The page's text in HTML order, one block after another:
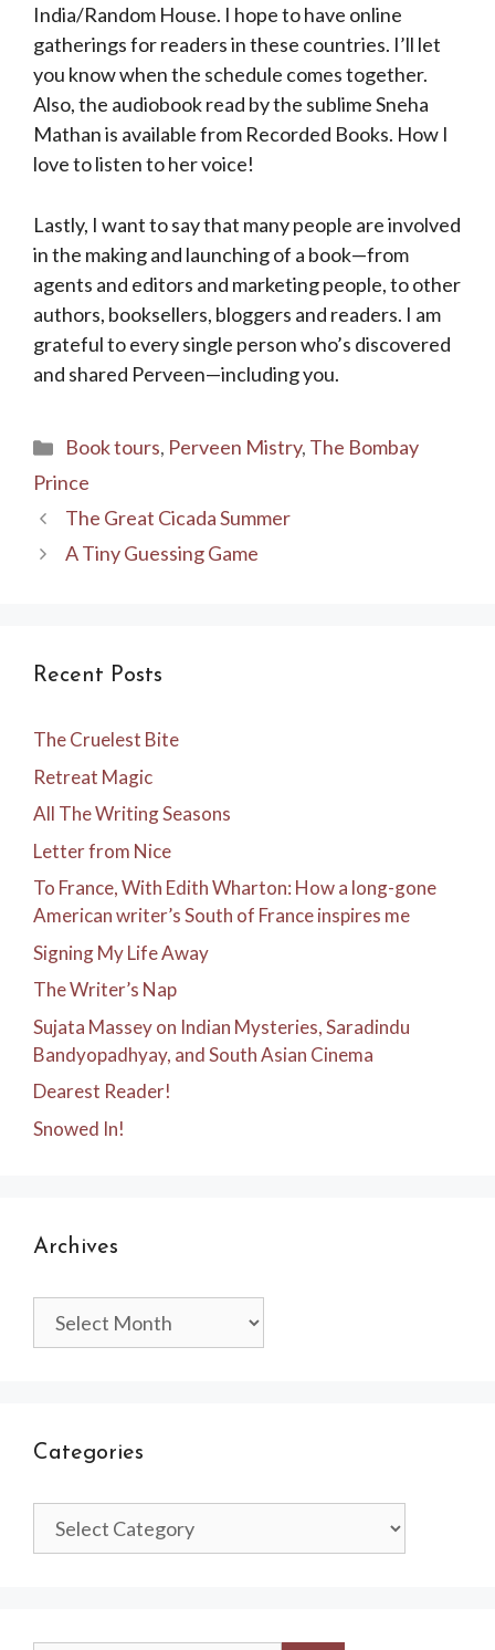
India/Random House. I hope to have online
gatherings for readers in these countries. I’ll let
you know when the schedule comes together.
Also, the audiobook read by the sublime Sneha
Mathan is available from Recorded Books. How I
love to listen to her voice!
Lastly, I want to say that many people are involved
in the making and launching of a book—from
agents and editors and marketing people, to other
authors, booksellers, bloggers and readers. I am
grateful to every single person who’s discovered
and shared Perveen—including you.
Categories
Book tours, Perveen Mistry, The Bombay
Prince
The Great Cicada Summer
A Tiny Guessing Game
Recent Posts
The Cruelest Bite
Retreat Magic
All The Writing Seasons
Letter from Nice
To France, With Edith Wharton: How a long-gone
American writer’s South of France inspires me
Signing My Life Away
The Writer’s Nap
Sujata Massey on Indian Mysteries, Saradindu
Bandyopadhyay, and South Asian Cinema
Dearest Reader!
Snowed In!
Archives
Categories